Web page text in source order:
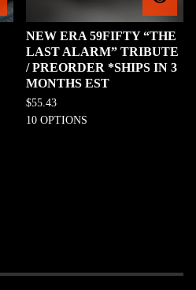
NEW ERA 59FIFTY “THE
LAST ALARM” TRIBUTE
/ PREORDER *SHIPS IN 3
MONTHS EST
$55.43
10 OPTIONS